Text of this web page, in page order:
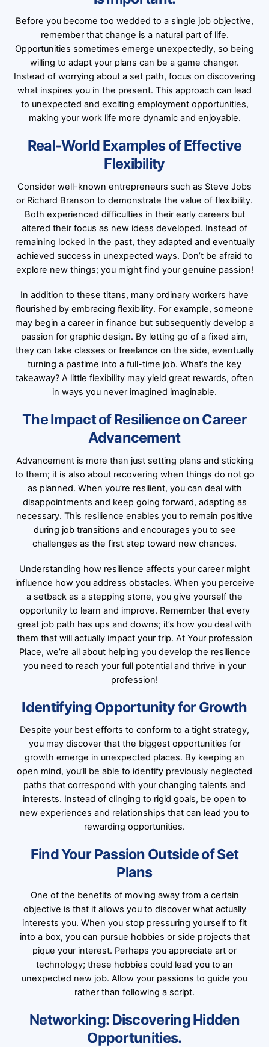
Before you become too wedded to a single job objective,
remember that change is a natural part of life.
Opportunities sometimes emerge unexpectedly, so being
willing to adapt your plans can be a game changer.
Instead of worrying about a set path, focus on discovering
what inspires you in the present. This approach can lead
to unexpected and exciting employment opportunities,
making your work life more dynamic and enjoyable.
Real-World Examples of Effective
Flexibility
Consider well-known entrepreneurs such as Steve Jobs
or Richard Branson to demonstrate the value of flexibility.
Both experienced difficulties in their early careers but
altered their focus as new ideas developed. Instead of
remaining locked in the past, they adapted and eventually
achieved success in unexpected ways. Don’t be afraid to
explore new things; you might find your genuine passion!
In addition to these titans, many ordinary workers have
flourished by embracing flexibility. For example, someone
may begin a career in finance but subsequently develop a
passion for graphic design. By letting go of a fixed aim,
they can take classes or freelance on the side, eventually
turning a pastime into a full-time job. What’s the key
takeaway? A little flexibility may yield great rewards, often
in ways you never imagined imaginable.
The Impact of Resilience on Career
Advancement
Advancement is more than just setting plans and sticking
to them; it is also about recovering when things do not go
as planned. When you’re resilient, you can deal with
disappointments and keep going forward, adapting as
necessary. This resilience enables you to remain positive
during job transitions and encourages you to see
challenges as the first step toward new chances.
Understanding how resilience affects your career might
influence how you address obstacles. When you perceive
a setback as a stepping stone, you give yourself the
opportunity to learn and improve. Remember that every
great job path has ups and downs; it’s how you deal with
them that will actually impact your trip. At Your profession
Place, we’re all about helping you develop the resilience
you need to reach your full potential and thrive in your
profession!
Identifying Opportunity for Growth
Despite your best efforts to conform to a tight strategy,
you may discover that the biggest opportunities for
growth emerge in unexpected places. By keeping an
open mind, you’ll be able to identify previously neglected
paths that correspond with your changing talents and
interests. Instead of clinging to rigid goals, be open to
new experiences and relationships that can lead you to
rewarding opportunities.
Find Your Passion Outside of Set
Plans
One of the benefits of moving away from a certain
objective is that it allows you to discover what actually
interests you. When you stop pressuring yourself to fit
into a box, you can pursue hobbies or side projects that
pique your interest. Perhaps you appreciate art or
technology; these hobbies could lead you to an
unexpected new job. Allow your passions to guide you
rather than following a script.
Networking: Discovering Hidden
Opportunities.